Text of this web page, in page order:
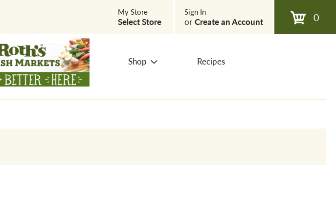
0
Sign In
or Create an Account
My Store
Select Store
Shop Recipes